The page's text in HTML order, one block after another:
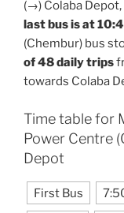
(→) Colaba
last bus is at
(Chembur) bus
of 48 daily trips
towards Colaba
Time table for
Power Centre
Depot
First Bus